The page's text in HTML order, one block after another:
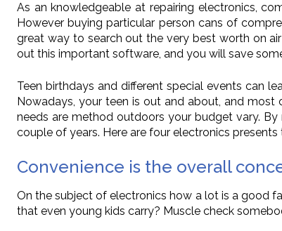
As an knowledgeable at repairing electronics,
However buying particular person cans of
great way to search out the very best worth on
out this important software, and you will save
Teen birthdays and different special events can
Nowadays, your teen is out and about, and most
needs are method outdoors your budget vary.
couple of years. Here are four electronics
Convenience is the overall
On the subject of electronics how a lot is a good
that even young kids carry? Muscle check